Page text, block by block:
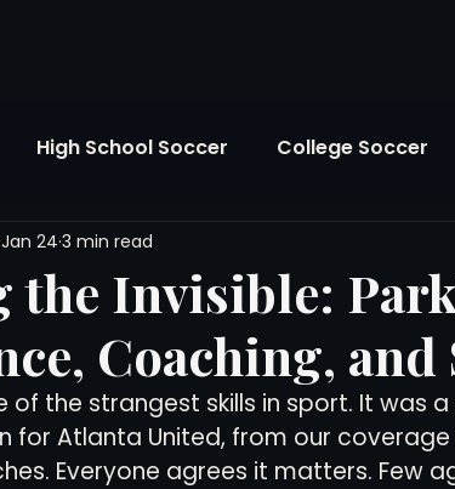
High School Soccer College Soccer
FIFA World Cup
Soccer Over There The Roots
Maddie's Version Soccer Business
the Invisible:
Coaching,
Jan 24 3 min read
of the strangest skills in sport. It was
for Atlanta United, from our
Everyone agrees it matters. Few